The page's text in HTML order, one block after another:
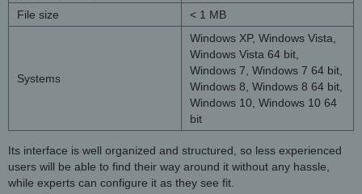
File size
< 1 MB
Systems
Windows XP, Windows Vista,
Windows Vista 64 bit,
Windows 7, Windows 7 64 bit,
Windows 8, Windows 8 64 bit,
Windows 10, Windows 10 64
bit
Its interface is well organized and structured, so less experienced
users will be able to find their way around it without any hassle,
while experts can configure it as they see fit.